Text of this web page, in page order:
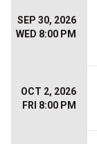
SEP 30, 2026
WED 8:00 PM
OCT 2, 2026
FRI 8:00 PM